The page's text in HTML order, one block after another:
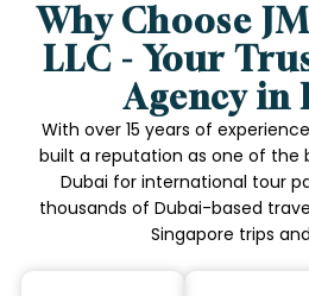
Why Choose
LLC - Your
Agency in
With over 15 years of
built a reputation as one of the
Dubai for international tour
thousands of Dubai-based
Singapore trips